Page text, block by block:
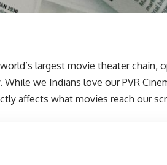
largest movie theater chain,
we Indians love our PVR
affects what movies reach our